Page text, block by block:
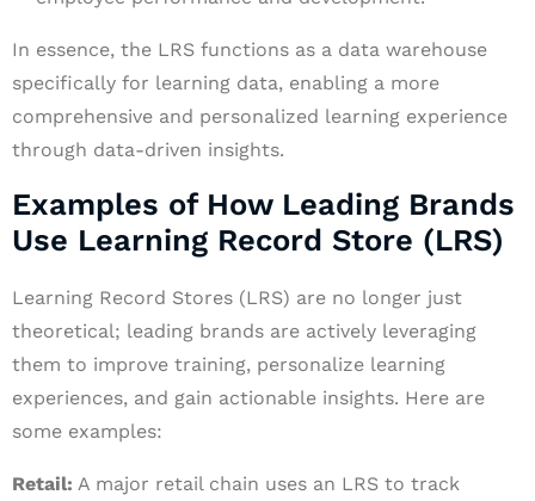
In essence, the LRS functions as a data warehouse
specifically for learning data, enabling a more
comprehensive and personalized learning experience
through data-driven insights.
Examples of How Leading Brands
Use Learning Record Store (LRS)
Learning Record Stores (LRS) are no longer just
theoretical; leading brands are actively leveraging
them to improve training, personalize learning
experiences, and gain actionable insights. Here are
some examples:
Retail: A major retail chain uses an LRS to track